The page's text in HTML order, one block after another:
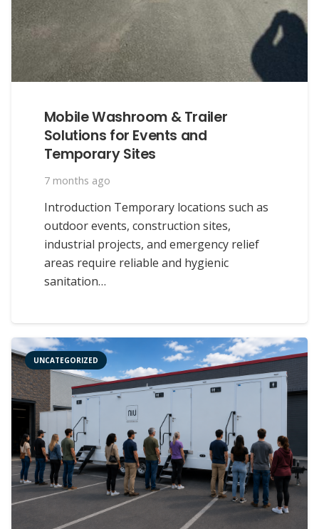
Mobile Washroom & Trailer
Solutions for Events and
Temporary Sites
7 months ago
Introduction Temporary locations such as
outdoor events, construction sites,
industrial projects, and emergency relief
areas require reliable and hygienic
sanitation…
UNCATEGORIZED